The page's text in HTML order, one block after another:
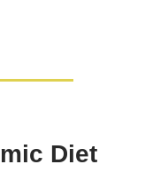
Diet